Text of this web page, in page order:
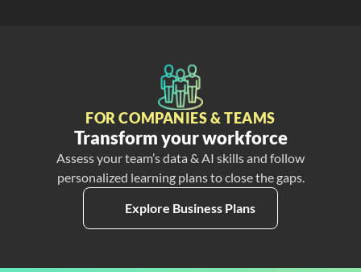
FOR COMPANIES & TEAMS
Transform your workforce
Assess your team’s data & AI skills and follow
personalized learning plans to close the gaps.
Explore Business Plans